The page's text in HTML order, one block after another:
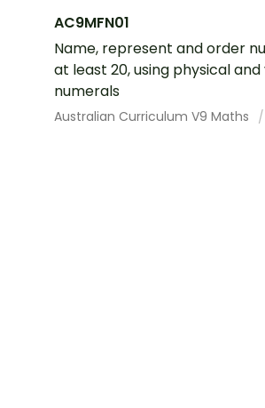
AC9MFN01
Name, represent and order
at least 20, using physical
numerals
Australian Curriculum V9 Maths